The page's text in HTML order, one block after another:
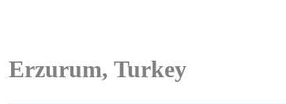
Erzurum, Turkey